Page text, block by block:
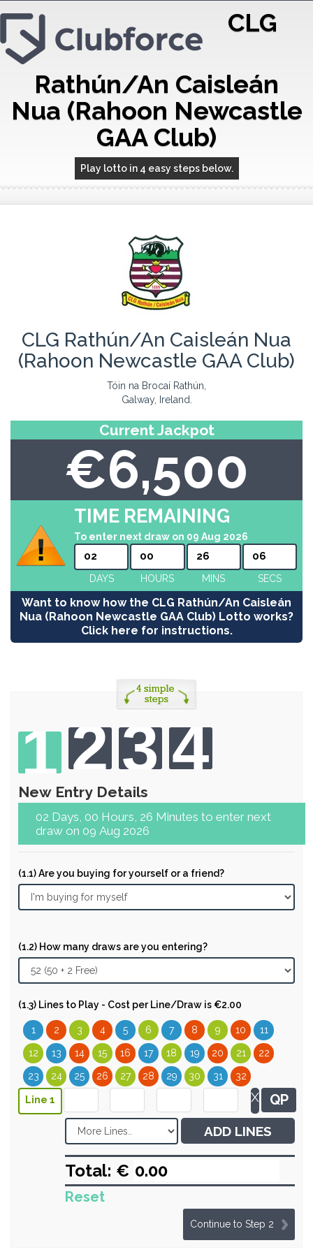
CLG
Rathún/An Caisleán
Nua (Rahoon Newcastle
GAA Club)
Play lotto in 4 easy steps below.
CLG Rathún/An Caisleán Nua
(Rahoon Newcastle GAA Club)
Tóin na Brocaí Rathún,
Galway, Ireland.
Current Jackpot
€6,500
TIME REMAINING
To enter next draw on 09 Aug 2026
02
DAYS
00
HOURS
26
MINS
06
SECS
Want to know how the CLG Rathún/An Caisleán
Nua (Rahoon Newcastle GAA Club) Lotto works?
Click here for instructions.
1234
New Entry Details
02 Days, 00 Hours, 26 Minutes to enter next
draw on 09 Aug 2026
(1.1) Are you buying for yourself or a friend?
(1.2) How many draws are you entering?
(1.3) Lines to Play - Cost per Line/Draw is €2.00
1 2 3 4 5 6 7 8 9 10 11
12 13 14 15 16 17 18 19 20 21 22
23 24 25 26 27 28 29 30 31 32
Line 1 X QP
ADD LINES
Total: €
Reset
Continue to Step 2